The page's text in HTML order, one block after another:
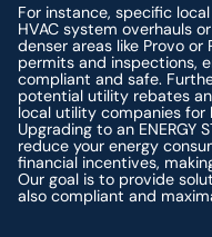
For instance, specific
HVAC system overhauls
denser areas like Provo or
permits and inspections,
compliant and safe.
potential utility rebates
local utility companies for
Upgrading to an ENERGY
reduce your energy
financial incentives,
Our goal is to provide
also compliant and